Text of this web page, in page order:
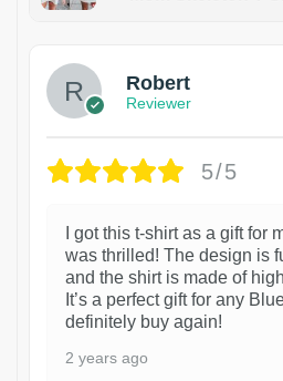
Robert
Reviewer
5/5
I got this t-shirt as a gift for
was thrilled! The design is
and the shirt is made of
It’s a perfect gift for any
definitely buy again!
2 years ago